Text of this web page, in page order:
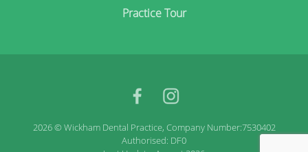
Practice Tour
facebookInstagram
2026 © Wickham Dental Practice, Company Number:7530402
Authorised: DF0